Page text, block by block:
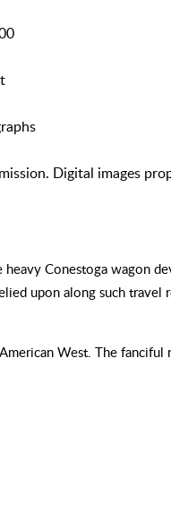
Digital images
Conestoga wagon
upon along such travel
West. The fanciful